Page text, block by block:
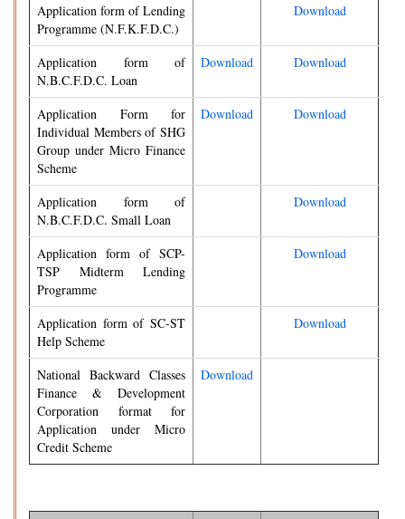
Application form of Lending
Programme (N.F.K.F.D.C.)
Download
Application form of
N.B.C.F.D.C. Loan
Download Download
Application Form for
Individual Members of SHG
Group under Micro Finance
Scheme
Download Download
Application form of
N.B.C.F.D.C. Small Loan
Download
Application form of SCP-
TSP Midterm Lending
Programme
Download
Application form of SC-ST
Help Scheme
Download
National Backward Classes
Finance & Development
Corporation format for
Application under Micro
Credit Scheme
Download